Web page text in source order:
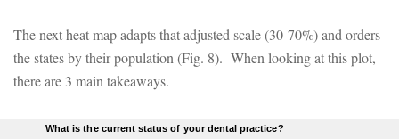
The next heat map adapts that adjusted scale (30-70%) and orders
the states by their population (Fig. 8). When looking at this plot,
there are 3 main takeaways.